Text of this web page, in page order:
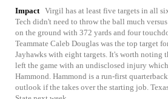
Impact Virgil has at least five targets in all
Tech didn't need to throw the ball much
on the ground with 372 yards and four
Teammate Caleb Douglas was the top target
Jayhawks with eight targets. It's worth noting
left the game with an undisclosed injury
Hammond. Hammond is a run-first
outlook if the takes over the starting job.